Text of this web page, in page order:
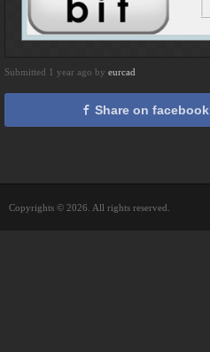
Submitted 1 year ago by eurcad
Share on facebook
Copyrights © 2026. All rights reserved.